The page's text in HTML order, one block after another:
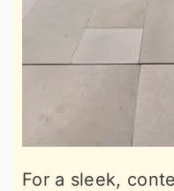
For a sleek,